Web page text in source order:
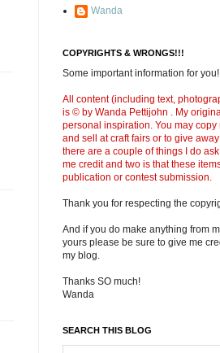
Wanda
COPYRIGHTS & WRONGS!!!
Some important information for you!
All content (including text,
is © by Wanda Pettijohn . My
personal inspiration. You may copy
and sell at craft fairs or to give
there are a couple of things I do
me credit and two is that these
publication or contest submission.
Thank you for respecting the
And if you do make anything from
yours please be sure to give me
my blog.
Thanks SO much!
Wanda
SEARCH THIS BLOG